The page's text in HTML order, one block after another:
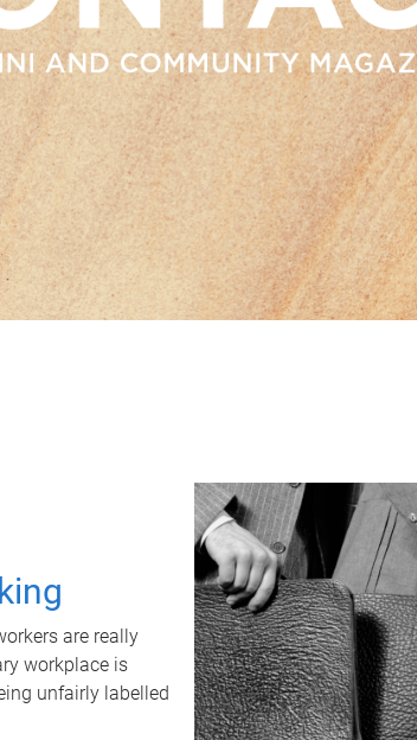
are really
workplace is
unfairly labelled